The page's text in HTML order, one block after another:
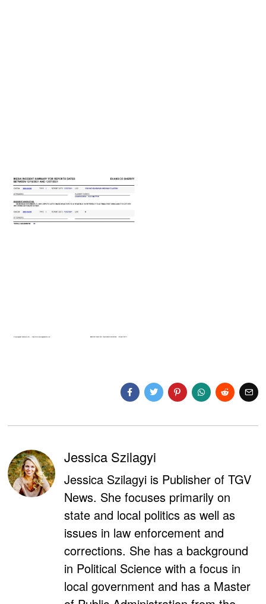
Jessica Szilagyi
Jessica Szilagyi is Publisher of TGV
News. She focuses primarily on
state and local politics as well as
issues in law enforcement and
corrections. She has a background
in Political Science with a focus in
local government and has a Master